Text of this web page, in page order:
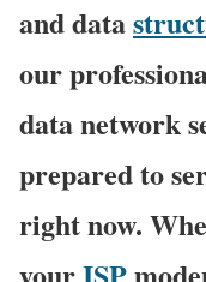
and data
our
data network
prepared to
right now.